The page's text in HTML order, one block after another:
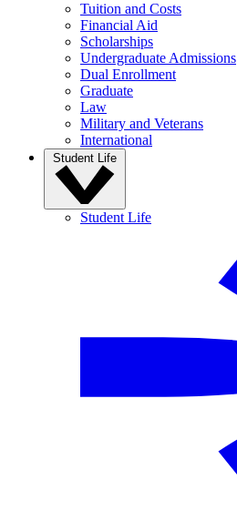
Tuition and Costs
Financial Aid
Scholarships
Undergraduate Admissions
Dual Enrollment
Graduate
Law
Military and Veterans
International
Student Life
Student Life